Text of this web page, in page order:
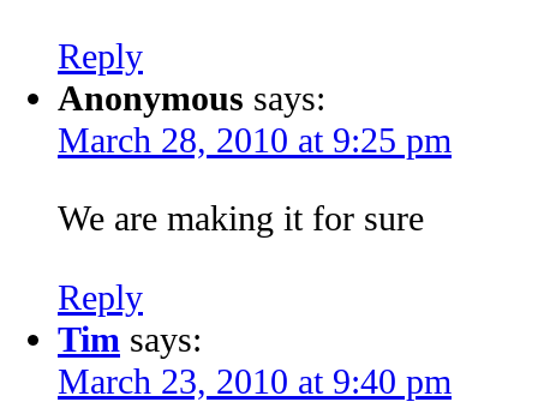
Reply
Anonymous says:
March 28, 2010 at 9:25 pm
We are making it for sure
Reply
Tim says:
March 23, 2010 at 9:40 pm